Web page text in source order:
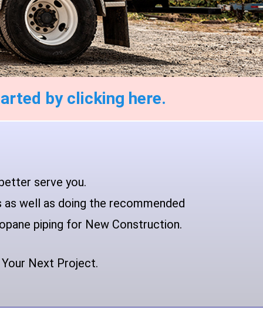
by clicking here.
serve you.
as well as doing the recommended
piping for New Construction.
Next Project.